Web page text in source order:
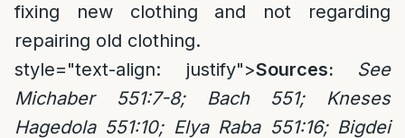
fixing new clothing and not regarding
repairing old clothing.
style="text-align: justify">Sources: See
Michaber 551:7-8; Bach 551; Kneses
Hagedola 551:10; Elya Raba 551:16; Bigdei